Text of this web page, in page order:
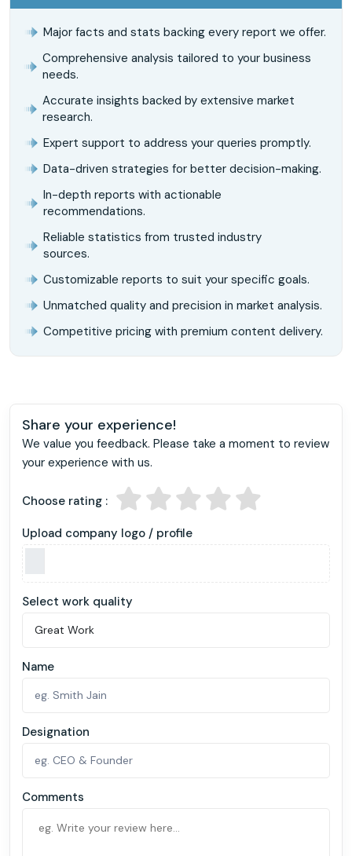
Major facts and stats backing every report we offer.
Comprehensive analysis tailored to your business
needs.
Accurate insights backed by extensive market
research.
Expert support to address your queries promptly.
Data-driven strategies for better decision-making.
In-depth reports with actionable
recommendations.
Reliable statistics from trusted industry
sources.
Customizable reports to suit your specific goals.
Unmatched quality and precision in market analysis.
Competitive pricing with premium content delivery.
Share your experience!
We value you feedback. Please take a moment to review
your experience with us.
Choose rating :
Upload company logo / profile
Select work quality
Name
Designation
Comments